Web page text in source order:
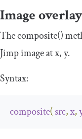
Image overlay
Thecomposite()
Jimp image atx,y.
Syntax:
composite(src,x,